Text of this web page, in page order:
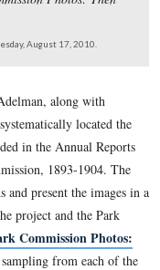
and Vice
, Garry Adelman,
Antietam National
Tom Danninger,
Commission
AM on Tuesday, August 17,